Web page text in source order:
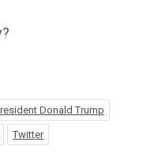
Donald Trump
Twitter